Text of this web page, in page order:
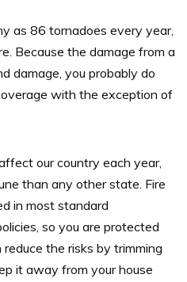
as 86 tornadoes every year,
Because the damage from a
damage, you probably do
with the exception of
our country each year,
than any other state. Fire
in most standard
so you are protected
the risks by trimming
it away from your house